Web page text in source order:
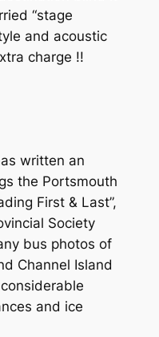
“stage
and acoustic
charge !!
written an
the Portsmouth
First & Last”,
Society
bus photos of
Channel Island
and ice